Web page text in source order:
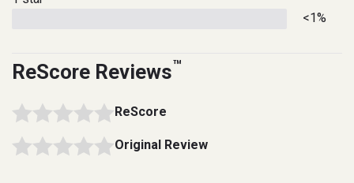
<1%
ReScore Reviews™
ReScore
Original Review